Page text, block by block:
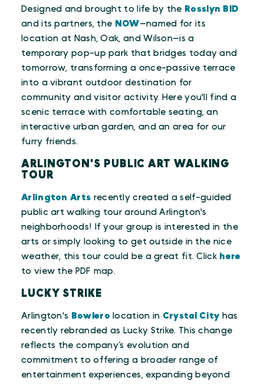
Designed and brought to life by the Rosslyn BID
and its partners, the NOW—named for its
location at Nash, Oak, and Wilson—is a
temporary pop-up park that bridges today and
tomorrow, transforming a once-passive terrace
into a vibrant outdoor destination for
community and visitor activity. Here you'll find a
scenic terrace with comfortable seating, an
interactive urban garden, and an area for our
furry friends.
ARLINGTON'S PUBLIC ART WALKING
TOUR
Arlington Arts recently created a self-guided
public art walking tour around Arlington's
neighborhoods! If your group is interested in the
arts or simply looking to get outside in the nice
weather, this tour could be a great fit. Click here
to view the PDF map.
LUCKY STRIKE
Arlington's Bowlero location in Crystal City has
recently rebranded as Lucky Strike. This change
reflects the company’s evolution and
commitment to offering a broader range of
entertainment experiences, expanding beyond